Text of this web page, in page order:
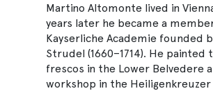
Martino Altomonte lived in
years later he became a
Kayserliche Academie founded
Strudel (1660–1714). He painted
frescos in the Lower Belvedere
workshop in the Heiligenkreuzer